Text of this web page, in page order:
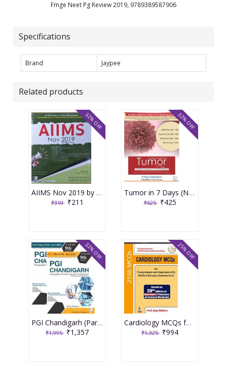
Fmge Neet Pg Review 2019, 9789389587906
Specifications
Brand Jaypee
Related products
AIIMS Nov 2019 by Ranjan Kumar Patel & Sudhir Kumar Singh
₹310 ₹211
32% OFF
Tumor in 7 Days (New SARP Series for NEET/NBE/AI) 1st Edition 2019 By R Rajamahendran
₹625 ₹425
32% OFF
PGI Chandigarh (Part A & Part B)-2 Volume Set 9th Edition (2019) By Manoj Chaudhary / Hemlata Patel Chaudhary
₹1,995 ₹1,357
32% OFF
Cardiology MCQs for Postgraduate and Superspecialty Medical Entrance Examinations 1st Edition 2019 By Prof. Ajay Mathur
₹1,325 ₹994
25% OFF